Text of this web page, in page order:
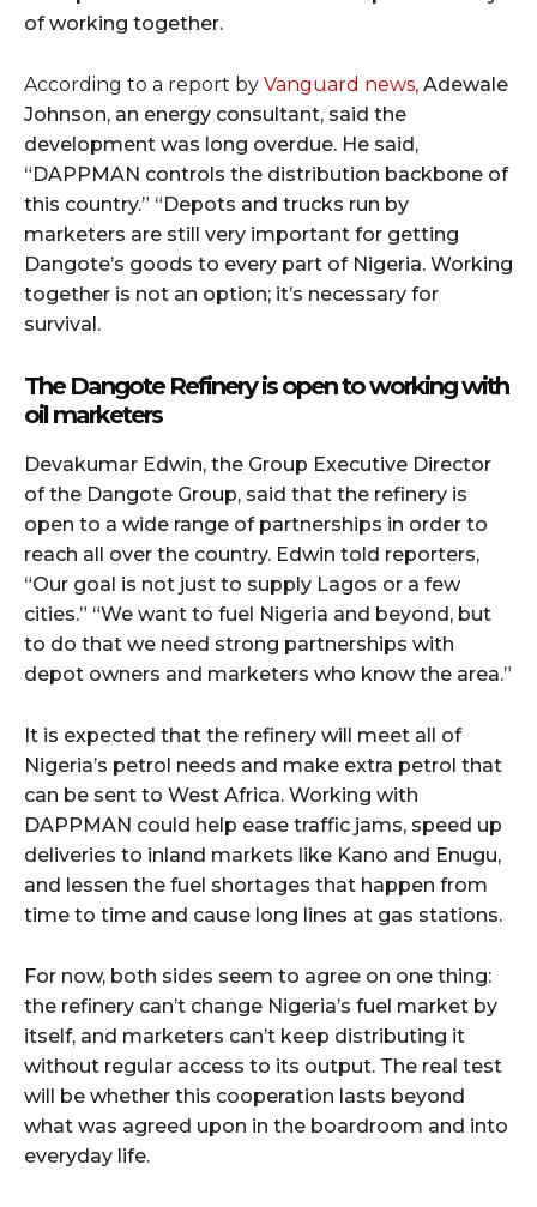
of working together.
According to a report by Vanguard news, Adewale
Johnson, an energy consultant, said the
development was long overdue. He said,
“DAPPMAN controls the distribution backbone of
this country.” “Depots and trucks run by
marketers are still very important for getting
Dangote’s goods to every part of Nigeria. Working
together is not an option; it’s necessary for
survival.
The Dangote Refinery is open to working with
oil marketers
Devakumar Edwin, the Group Executive Director
of the Dangote Group, said that the refinery is
open to a wide range of partnerships in order to
reach all over the country. Edwin told reporters,
“Our goal is not just to supply Lagos or a few
cities.” “We want to fuel Nigeria and beyond, but
to do that we need strong partnerships with
depot owners and marketers who know the area.”
It is expected that the refinery will meet all of
Nigeria’s petrol needs and make extra petrol that
can be sent to West Africa. Working with
DAPPMAN could help ease traffic jams, speed up
deliveries to inland markets like Kano and Enugu,
and lessen the fuel shortages that happen from
time to time and cause long lines at gas stations.
For now, both sides seem to agree on one thing:
the refinery can’t change Nigeria’s fuel market by
itself, and marketers can’t keep distributing it
without regular access to its output. The real test
will be whether this cooperation lasts beyond
what was agreed upon in the boardroom and into
everyday life.